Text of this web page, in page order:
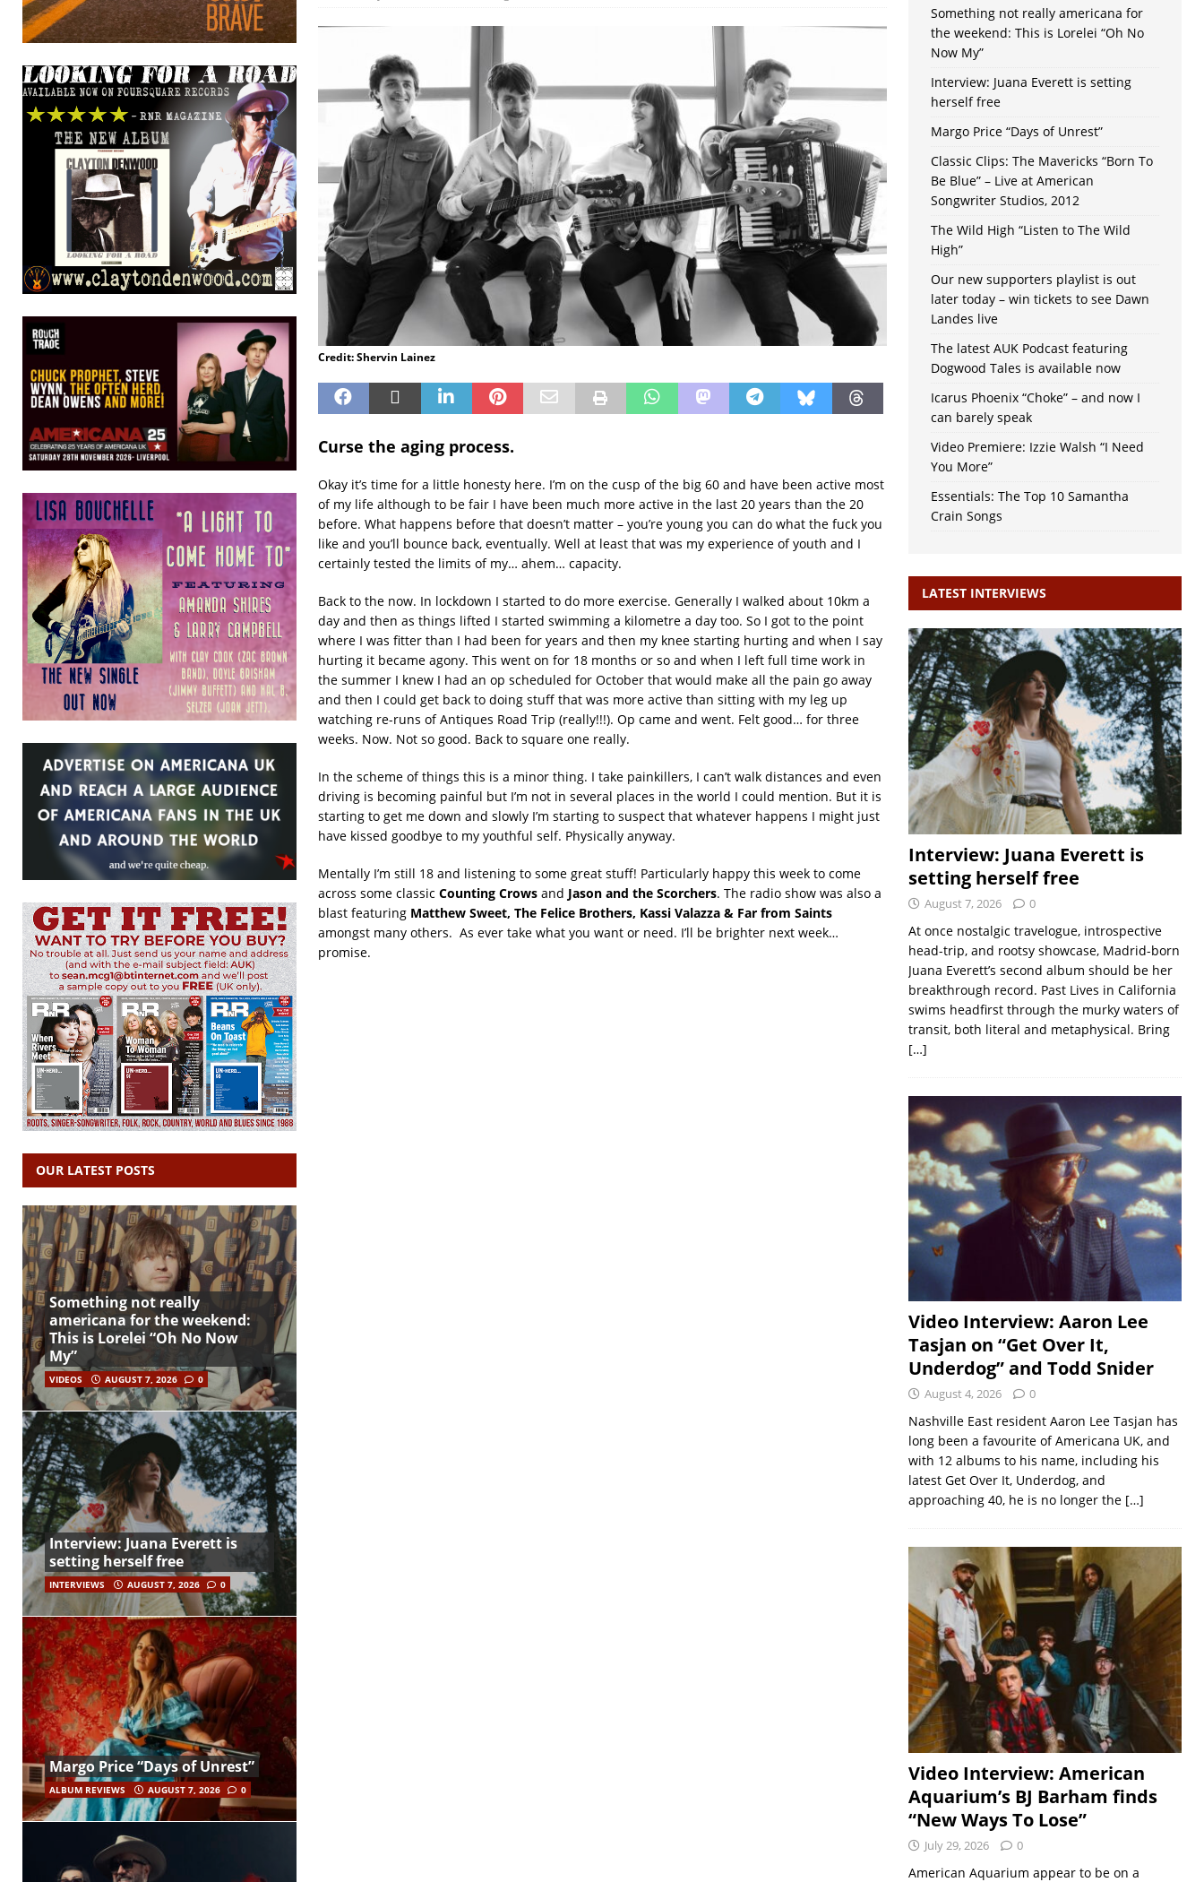
Credit: Shervin Lainez
Curse the aging process.
Okay it’s time for a little honesty here. I’m on the cusp of the big 60 and have been active most
of my life although to be fair I have been much more active in the last 20 years than the 20
before. What happens before that doesn’t matter – you’re young you can do what the fuck you
like and you’ll bounce back, eventually. Well at least that was my experience of youth and I
certainly tested the limits of my… ahem… capacity.
Back to the now. In lockdown I started to do more exercise. Generally I walked about 10km a
day and then as things lifted I started swimming a kilometre a day too. So I got to the point
where I was fitter than I had been for years and then my knee starting hurting and when I say
hurting it became agony. This went on for 18 months or so and when I left full time work in
the summer I knew I had an op scheduled for October that would make all the pain go away
and then I could get back to doing stuff that was more active than sitting with my leg up
watching re-runs of Antiques Road Trip (really!!!). Op came and went. Felt good… for three
weeks. Now. Not so good. Back to square one really.
In the scheme of things this is a minor thing. I take painkillers, I can’t walk distances and even
driving is becoming painful but I’m not in several places in the world I could mention. But it is
starting to get me down and slowly I’m starting to suspect that whatever happens I might just
have kissed goodbye to my youthful self. Physically anyway.
Mentally I’m still 18 and listening to some great stuff! Particularly happy this week to come
across some classic Counting Crowsand Jason and the Scorchers. The radio show was also a
blast featuring Matthew Sweet, The Felice Brothers, Kassi Valazza & Far from Saints
amongst many others. As ever take what you want or need. I’ll be brighter next week…
promise.
OUR LATEST POSTS
Something not really
americana for the weekend:
This is Lorelei “Oh No Now
My”
VIDEOS AUGUST 7, 2026 0
Interview: Juana Everett is
setting herself free
INTERVIEWS AUGUST 7, 2026 0
Margo Price “Days of Unrest”
ALBUM REVIEWS AUGUST 7, 2026 0
Something not really americana for
the weekend: This is Lorelei “Oh No
Now My”
Interview: Juana Everett is setting
herself free
Margo Price “Days of Unrest”
Classic Clips: The Mavericks “Born To
Be Blue” – Live at American
Songwriter Studios, 2012
The Wild High “Listen to The Wild
High”
Our new supporters playlist is out
later today – win tickets to see Dawn
Landes live
The latest AUK Podcast featuring
Dogwood Tales is available now
Icarus Phoenix “Choke” – and now I
can barely speak
Video Premiere: Izzie Walsh “I Need
You More”
Essentials: The Top 10 Samantha
Crain Songs
LATEST INTERVIEWS
Interview: Juana Everett is
setting herself free
August 7, 2026 0
At once nostalgic travelogue, introspective
head-trip, and rootsy showcase, Madrid-born
Juana Everett’s second album should be her
breakthrough record. Past Lives in California
swims headfirst through the murky waters of
transit, both literal and metaphysical. Bring
[…]
Video Interview: Aaron Lee
Tasjan on “Get Over It,
Underdog” and Todd Snider
August 4, 2026 0
Nashville East resident Aaron Lee Tasjan has
long been a favourite of Americana UK, and
with 12 albums to his name, including his
latest Get Over It, Underdog, and
approaching 40, he is no longer the […]
Video Interview: American
Aquarium’s BJ Barham finds
“New Ways To Lose”
July 29, 2026 0
American Aquarium appear to be on a